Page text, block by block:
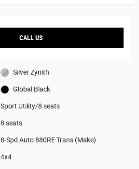
CALL US
Silver Zynith
Global Black
Sport Utility/8 seats
8 seats
8-Spd Auto 880RE Trans (Make)
4x4